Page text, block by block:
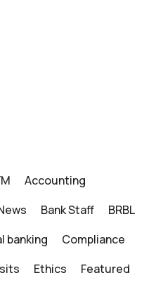
Accounting
Bank Staff
BRBL
banking
Compliance
Ethics
Featured